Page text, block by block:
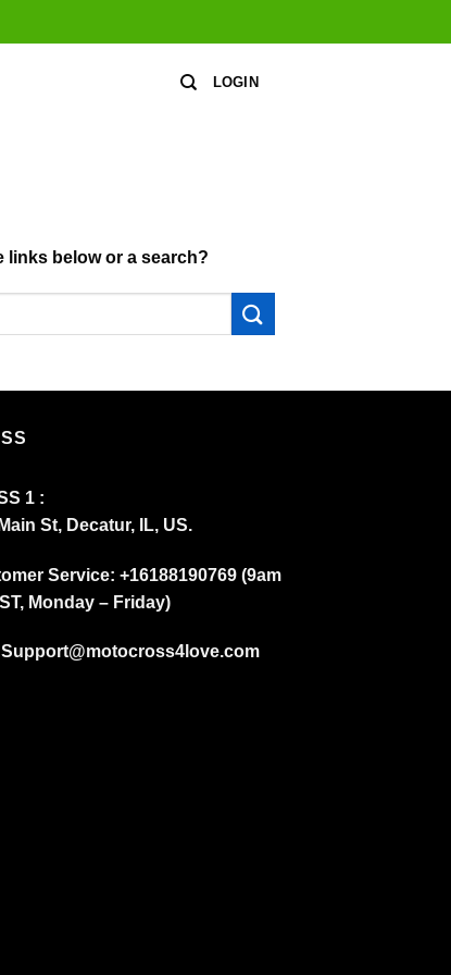
LOGIN
links below or a search?
1 :
St, Decatur, IL, US.
Service: +16188190769 (9am
Monday – Friday)
Support@motocross4love.com